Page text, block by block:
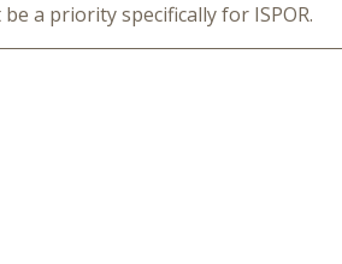
a priority specifically for ISPOR.